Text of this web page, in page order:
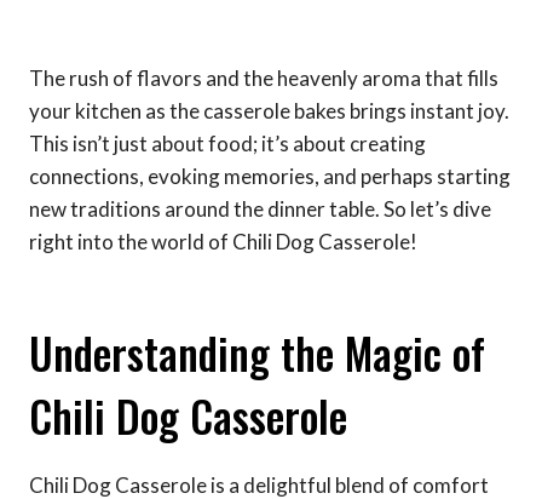
The rush of flavors and the heavenly aroma that fills
your kitchen as the casserole bakes brings instant joy.
This isn’t just about food; it’s about creating
connections, evoking memories, and perhaps starting
new traditions around the dinner table. So let’s dive
right into the world of Chili Dog Casserole!
Understanding the Magic of
Chili Dog Casserole
Chili Dog Casserole is a delightful blend of comfort